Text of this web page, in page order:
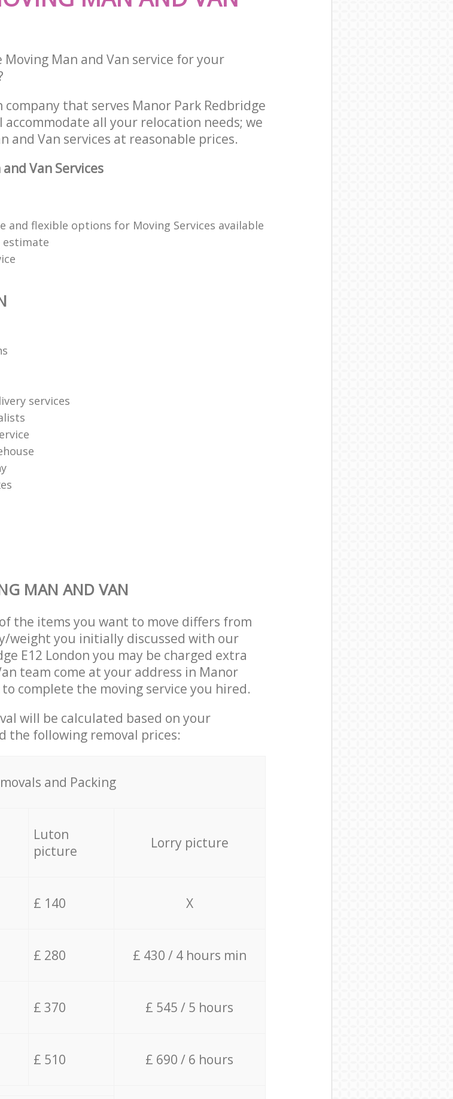
Man and Van service for your
that serves Manor Park Redbridge
accommodate all your relocation needs; we
and Van services at reasonable prices.
Van Services
and flexible options for Moving Services available
estimate
services
MAN AND VAN
the items you want to move differs from
weight you initially discussed with our
E12 London you may be charged extra
team come at your address in Manor
complete the moving service you hired.
will be calculated based on your
the following removal prices:
and Packing
Luton
picture
Lorry picture
£ 140 X
£ 280 £ 430 / 4 hours min
£ 370 £ 545 / 5 hours
£ 510 £ 690 / 6 hours